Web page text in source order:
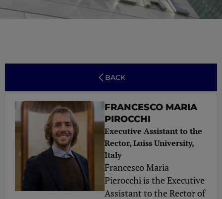
BACK
FRANCESCO MARIA
PIROCCHI
Executive Assistant to the
Rector, Luiss University,
Italy
Francesco Maria
Pierocchi is the Executive
Assistant to the Rector of